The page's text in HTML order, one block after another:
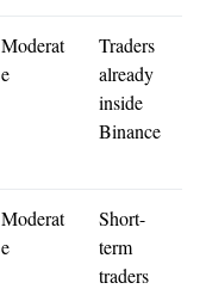
Moderat
e
Traders
already
inside
Binance
Moderat
e
Short-
term
traders